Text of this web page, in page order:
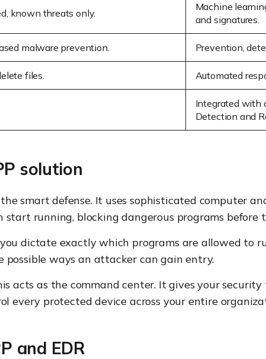
known threats only.
Machine
and signatures.
malware prevention. Prevention,
files. Automated
Integrated with
Detection and
solution
smart defense. It uses sophisticated computer
running, blocking dangerous programs before
dictate exactly which programs are allowed to
ways an attacker can gain entry.
acts as the command center. It gives your
every protected device across your entire
and EDR